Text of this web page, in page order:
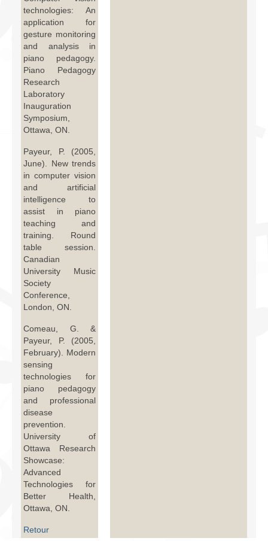
technologies: An
application for
gesture monitoring
and analysis in
piano pedagogy.
Piano Pedagogy
Research
Laboratory
Inauguration
Symposium,
Ottawa, ON.
Payeur, P. (2005,
June). New trends
in computer vision
and artificial
intelligence to
assist in piano
teaching and
training. Round
table session.
Canadian
University Music
Society
Conference,
London, ON.
Comeau, G. &
Payeur, P. (2005,
February). Modern
sensing
technologies for
piano pedagogy
and professional
disease
prevention.
University of
Ottawa Research
Showcase:
Advanced
Technologies for
Better Health,
Ottawa, ON.
Retour